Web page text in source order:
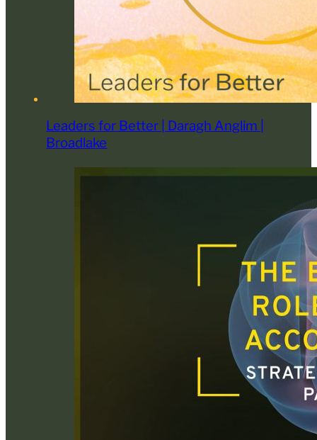
Leaders for Better | Daragh Anglim |
Broadlake